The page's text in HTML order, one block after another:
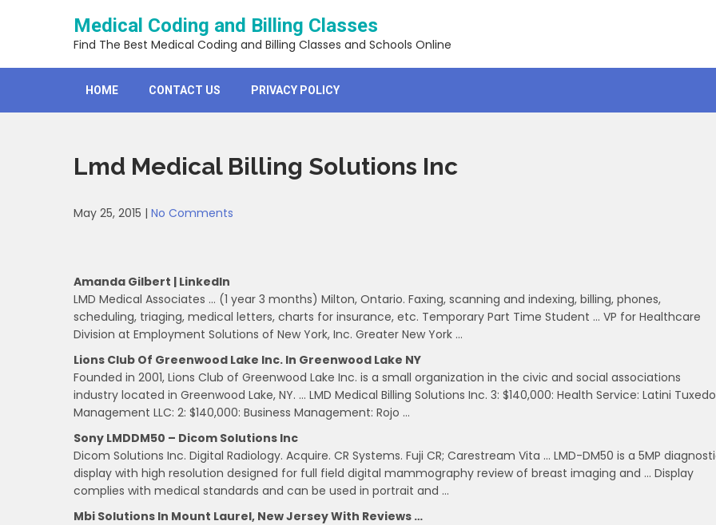
Medical Coding and Billing Classes
Find The Best Medical Coding and Billing Classes and Schools Online
HOME CONTACT US PRIVACY POLICY
Lmd Medical Billing Solutions Inc
May 25, 2015 | No Comments
Amanda Gilbert | LinkedIn
LMD Medical Associates … (1 year 3 months) Milton, Ontario. Faxing, scanning and indexing, billing, phones,
scheduling, triaging, medical letters, charts for insurance, etc. Temporary Part Time Student … VP for Healthcare
Division at Employment Solutions of New York, Inc. Greater New York …
Lions Club Of Greenwood Lake Inc. In Greenwood Lake NY
Founded in 2001, Lions Club of Greenwood Lake Inc. is a small organization in the civic and social associations
industry located in Greenwood Lake, NY. … LMD Medical Billing Solutions Inc. 3: $140,000: Health Service: Latini Tuxedo
Management LLC: 2: $140,000: Business Management: Rojo …
Sony LMDDM50 – Dicom Solutions Inc
Dicom Solutions Inc. Digital Radiology. Acquire. CR Systems. Fuji CR; Carestream Vita … LMD-DM50 is a 5MP
display with high resolution designed for full field digital mammography review of breast imaging and … Display
complies with medical standards and can be used in portrait and …
Mbi Solutions In Mount Laurel, New Jersey With Reviews …